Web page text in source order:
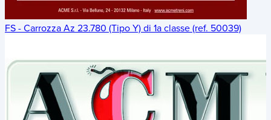
FS - Carrozza Az 23.780 (Tipo Y) di 1a classe (ref. 50039)